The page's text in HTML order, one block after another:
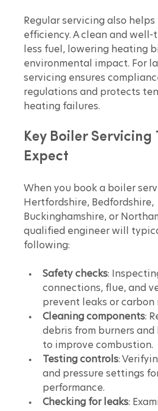
Regular servicing also
efficiency. A clean and well-
less fuel, lowering heating
environmental impact. For
servicing ensures
regulations and protects
heating failures.
Key Boiler Servicing
Expect
When you book a boiler
Hertfordshire, Bedfordshire,
Buckinghamshire, or
qualified engineer will
following:
Safety checks:
connections, flue, and
prevent leaks or carbon
Cleaning components:
debris from burners and
to improve combustion.
Testing controls:
and pressure settings
performance.
Checking for leaks: